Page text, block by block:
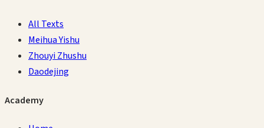
All Texts
Meihua Yishu
Zhouyi Zhushu
Daodejing
Academy